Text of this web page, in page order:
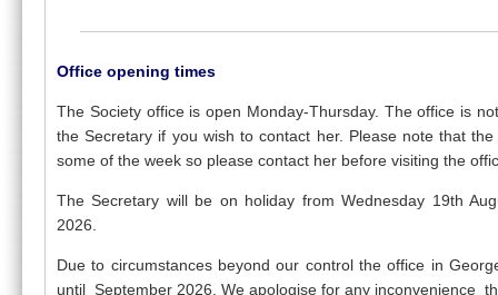
Office opening times
The Society office is open Monday-Thursday. The office is
the Secretary if you wish to contact her. Please note that
some of the week so please contact her before visiting the
The Secretary will be on holiday from Wednesday 19th
2026.
Due to circumstances beyond our control the office in
until September 2026. We apologise for any inconvenience